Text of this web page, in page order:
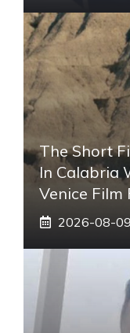
The Short
In Calabria
Venice Film
2026-08-09